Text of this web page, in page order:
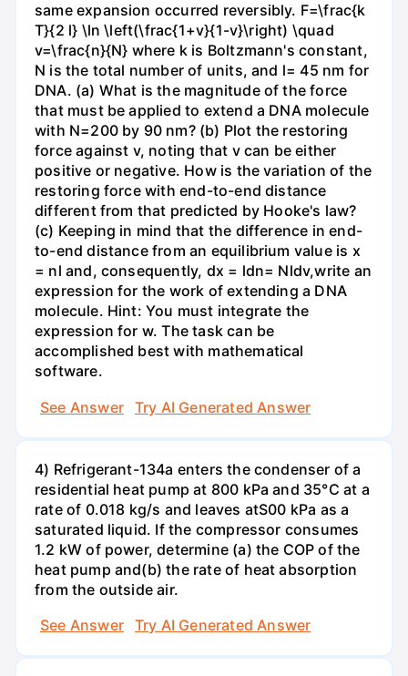
same expansion occurred reversibly. F=\frac{k
T}{2 l} \ln \left(\frac{1+v}{1-v}\right) \quad
v=\frac{n}{N} where k is Boltzmann's constant,
N is the total number of units, and l= 45 nm for
DNA. (a) What is the magnitude of the force
that must be applied to extend a DNA molecule
with N=200 by 90 nm? (b) Plot the restoring
force against v, noting that v can be either
positive or negative. How is the variation of the
restoring force with end-to-end distance
different from that predicted by Hooke's law?
(c) Keeping in mind that the difference in end-
to-end distance from an equilibrium value is x
= nl and, consequently, dx = ldn= Nldv,write an
expression for the work of extending a DNA
molecule. Hint: You must integrate the
expression for w. The task can be
accomplished best with mathematical
software.
See Answer
Try AI Generated Answer
4) Refrigerant-134a enters the condenser of a
residential heat pump at 800 kPa and 35°C at a
rate of 0.018 kg/s and leaves atS00 kPa as a
saturated liquid. If the compressor consumes
1.2 kW of power, determine (a) the COP of the
heat pump and(b) the rate of heat absorption
from the outside air.
See Answer
Try AI Generated Answer